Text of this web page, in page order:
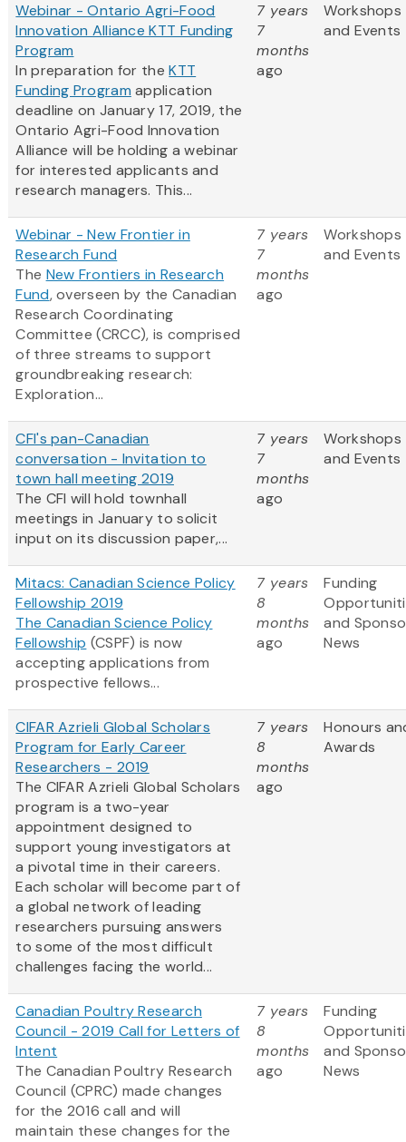
Webinar - Ontario Agri-Food
Innovation Alliance KTT Funding
Program
In preparation for theKTT
Funding Program application
deadline on January 17, 2019, the
Ontario Agri-Food Innovation
Alliance will be holding a webinar
for interested applicants and
research managers. This...
7 years
7
months
ago
Workshops
and Events
Webinar - New Frontier in
Research Fund
The New Frontiers in Research
Fund, overseen by the Canadian
Research Coordinating
Committee (CRCC), is comprised
of three streams to support
groundbreaking research:
Exploration...
7 years
7
months
ago
Workshops
and Events
CFI's pan-Canadian
conversation - Invitation to
town hall meeting 2019
The CFI will hold townhall
meetings in January to solicit
input on its discussion paper,...
7 years
7
months
ago
Workshops
and Events
Mitacs: Canadian Science Policy
Fellowship 2019
The Canadian Science Policy
Fellowship (CSPF) is now
accepting applications from
prospective fellows...
7 years
8
months
ago
Funding
and
News
CIFAR Azrieli Global Scholars
Program for Early Career
Researchers - 2019
The CIFAR Azrieli Global Scholars
program is a two-year
appointment designed to
support young investigators at
a pivotal time in their careers.
Each scholar will become part of
a global network of leading
researchers pursuing answers
to some of the most difficult
challenges facing the world...
7 years
8
months
ago
Honours
Awards
Canadian Poultry Research
Council - 2019 Call for Letters of
Intent
The Canadian Poultry Research
Council (CPRC) made changes
for the 2016 call and will
maintain these changes for the
7 years
8
months
ago
Funding
and
News